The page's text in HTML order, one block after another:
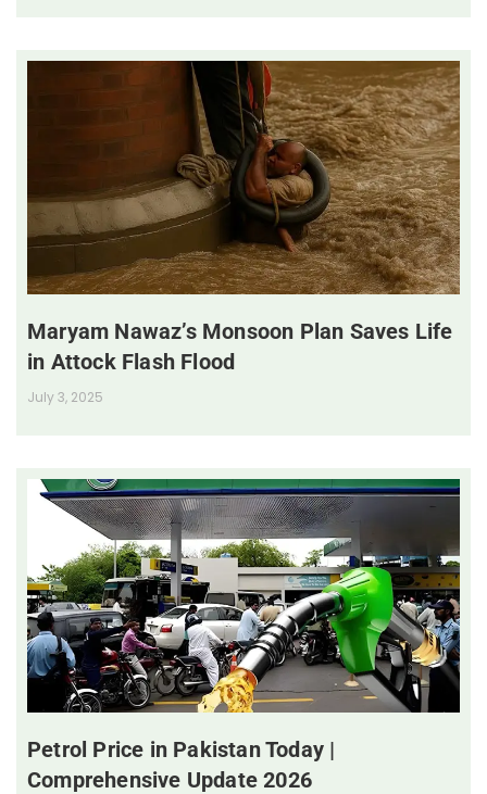
Maryam Nawaz’s Monsoon Plan Saves Life
in Attock Flash Flood
July 3, 2025
Petrol Price in Pakistan Today |
Comprehensive Update 2026